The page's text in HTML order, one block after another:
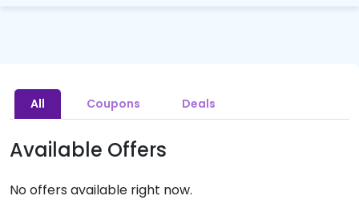
All Coupons Deals
Available Offers
No offers available right now.